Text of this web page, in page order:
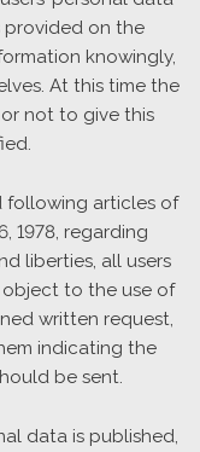
provided on the
knowingly,
At this time the
not to give this
following articles of
1978, regarding
liberties, all users
to the use of
written request,
indicating the
be sent.
data is published,